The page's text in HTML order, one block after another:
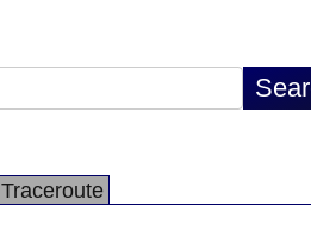
Traceroute